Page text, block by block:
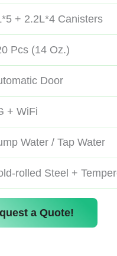
+ 2.2L*4 Canisters
Pcs (14 Oz.)
Door
+ WiFi
Water / Tap Water
rolled Steel +
a Quote!